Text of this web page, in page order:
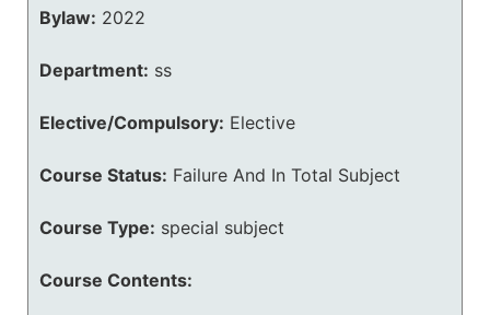
Bylaw: 2022
Department: ss
Elective/Compulsory: Elective
Course Status: Failure And In Total Subject
Course Type: special subject
Course Contents: